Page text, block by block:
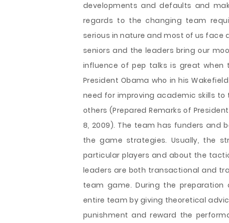
developments and defaults and
regards to the changing team
serious in nature and most of us face
seniors and the leaders bring our
influence of pep talks is great when
President Obama who in his
need for improving academic skills
others (Prepared Remarks of
8, 2009). The team has funders and
the game strategies. Usually, the
particular players and about the
leaders are both transactional and
team game. During the
entire team by giving theoretical
punishment and reward the